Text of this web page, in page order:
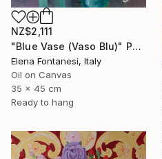
NZ$2,111
"Blue Vase (Vaso Blu)" Painting
Elena Fontanesi, Italy
Oil on Canvas
35 x 45 cm
Ready to hang